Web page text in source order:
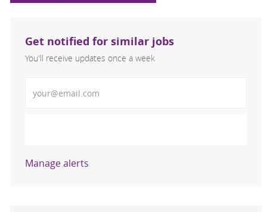
Get notified for similar jobs
You'll receive updates once a week
Manage alerts